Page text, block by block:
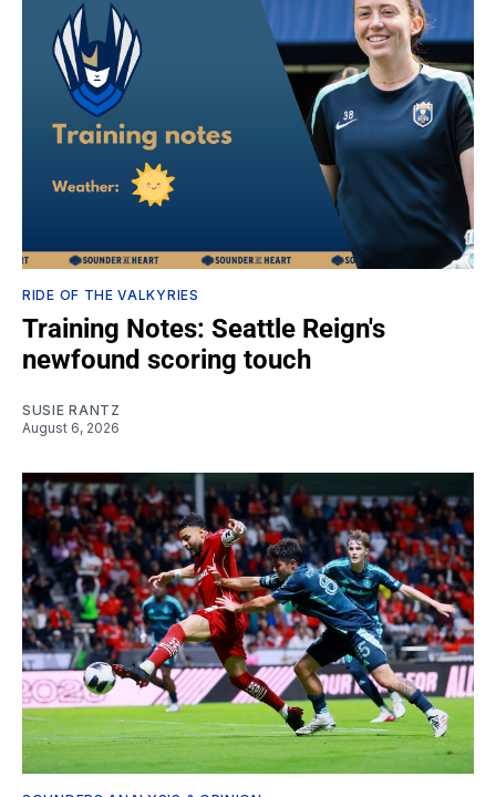
RIDE OF THE VALKYRIES
Training Notes: Seattle Reign's
newfound scoring touch
SUSIE RANTZ
August 6, 2026